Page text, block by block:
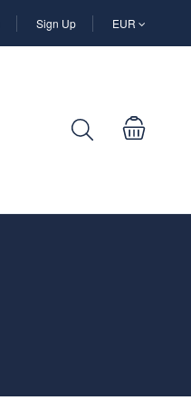
Sign Up EUR